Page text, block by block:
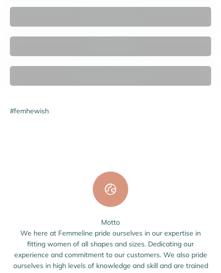
Women's Briefs
New Arrivals
Women's Swimwear
#femhewish
Motto
We here at Femmeline pride ourselves in our expertise in
fitting women of all shapes and sizes. Dedicating our
experience and commitment to our customers. We also pride
ourselves in high levels of knowledge and skill and are trained